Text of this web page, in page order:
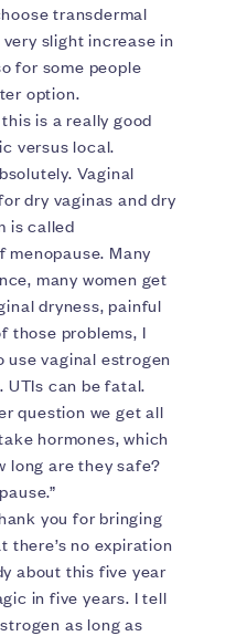
transdermal
slight increase in
for some people
option.
is a really good
versus local.
Vaginal
dry vaginas and dry
is called
Many
many women get
dryness, painful
those problems, I
use vaginal estrogen
UTIs can be fatal.
question we get all
hormones, which
long are they safe?
you for bringing
there’s no expiration
about this five year
in five years. I tell
as long as